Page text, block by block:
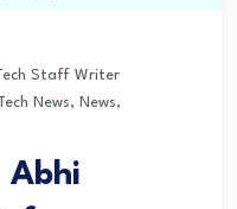
Staff Writer
News, News,
Abhi